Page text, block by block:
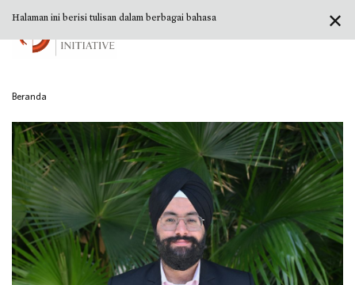
Beranda
✕
Halaman ini berisi tulisan dalam berbagai bahasa